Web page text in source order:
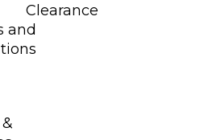
and
Clearance